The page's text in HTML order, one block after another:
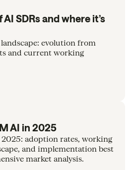
SDRs and where it’s
evolution from
and current working
AI in 2025
adoption rates, working
and implementation best
market analysis.